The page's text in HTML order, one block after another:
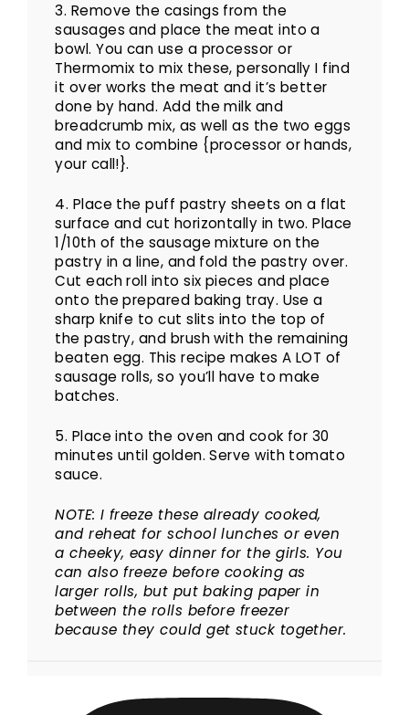
3. Remove the casings from the
sausages and place the meat into a
bowl. You can use a processor or
Thermomix to mix these, personally I find
it over works the meat and it’s better
done by hand. Add the milk and
breadcrumb mix, as well as the two eggs
and mix to combine {processor or hands,
your call!}.
4. Place the puff pastry sheets on a flat
surface and cut horizontally in two. Place
1/10th of the sausage mixture on the
pastry in a line, and fold the pastry over.
Cut each roll into six pieces and place
onto the prepared baking tray. Use a
sharp knife to cut slits into the top of
the pastry, and brush with the remaining
beaten egg. This recipe makes A LOT of
sausage rolls, so you’ll have to make
batches.
5. Place into the oven and cook for 30
minutes until golden. Serve with tomato
sauce.
NOTE: I freeze these already cooked,
and reheat for school lunches or even
a cheeky, easy dinner for the girls. You
can also freeze before cooking as
larger rolls, but put baking paper in
between the rolls before freezer
because they could get stuck together.